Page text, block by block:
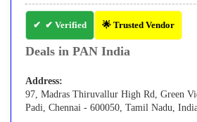
✔ Verified 🌟 Trusted Vendor
Deals in PAN India
Address:
97, Madras Thiruvallur High Rd, Green
Padi, Chennai - 600050, Tamil Nadu,